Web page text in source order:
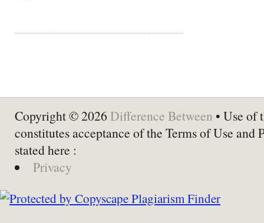
Copyright © 2026 Difference Between • Use of
constitutes acceptance of the Terms of Use and
stated here :
Privacy